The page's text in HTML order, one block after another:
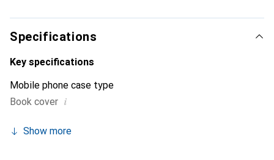
customers.
Specifications
Key specifications
Mobile phone case type
Book cover i
Show more